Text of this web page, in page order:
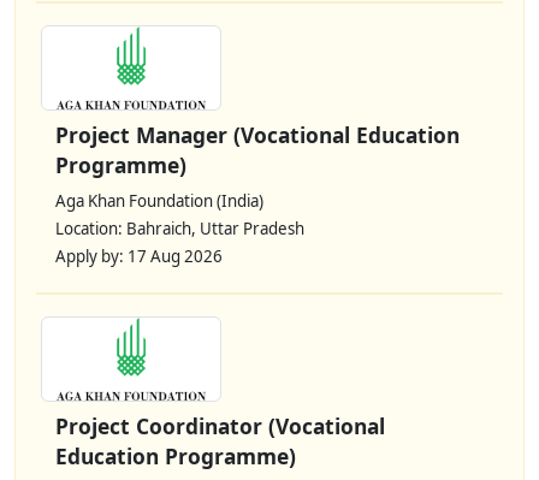
Project Manager (Vocational Education
Programme)
Aga Khan Foundation (India)
Location: Bahraich, Uttar Pradesh
Apply by: 17 Aug 2026
Project Coordinator (Vocational
Education Programme)